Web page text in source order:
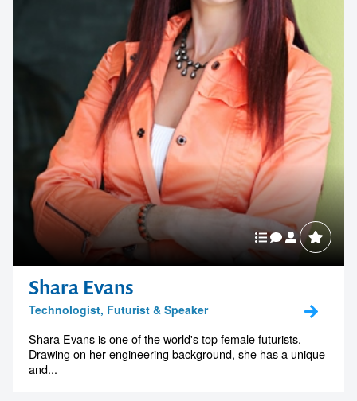
Shara Evans
Technologist, Futurist & Speaker
Shara Evans is one of the world's top female futurists.
Drawing on her engineering background, she has a unique
and...